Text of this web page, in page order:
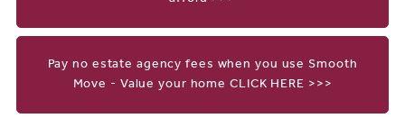
Pay no estate agency fees when you use Smooth
Move - Value your home CLICK HERE >>>